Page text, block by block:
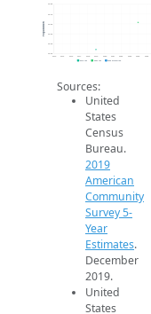
40.3k
40.4k
40.8k
Population
2019 ACS 2024 ACS 2026 Projection
Sources:
United
States
Census
Bureau.
2019
American
Community
Survey 5-
Year
Estimates.
December
2019.
United
States